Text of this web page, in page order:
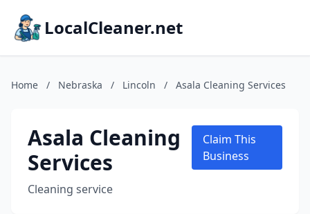
LocalCleaner.net
Home / Nebraska / Lincoln / Asala Cleaning Services
Asala Cleaning
Services
Cleaning service
Claim This
Business